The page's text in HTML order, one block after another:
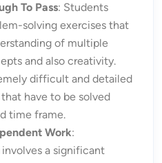
To Pass: Students
solving exercises that
of multiple
and also creativity.
difficult and detailed
have to be solved
time frame.
Work:
a significant